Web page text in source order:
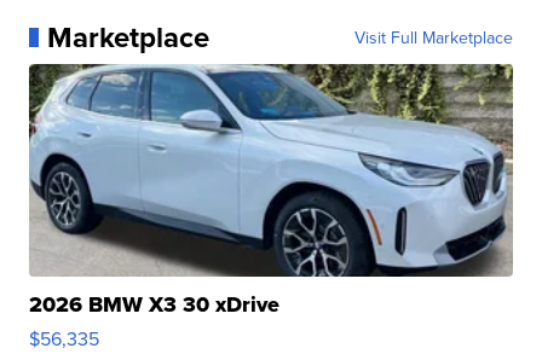
Marketplace Visit Full Marketplace
2026 BMW X3 30 xDrive
$56,335